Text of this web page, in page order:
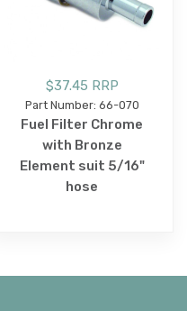
$37.45 RRP
Part Number: 66-070
Fuel Filter Chrome
with Bronze
Element suit 5/16"
hose